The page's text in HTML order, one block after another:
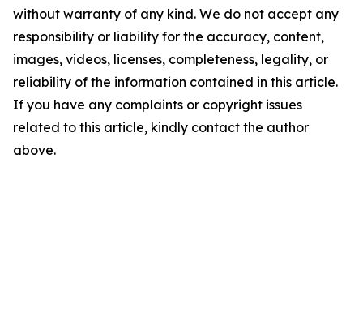
without warranty of any kind. We do not accept any
responsibility or liability for the accuracy, content,
images, videos, licenses, completeness, legality, or
reliability of the information contained in this article.
If you have any complaints or copyright issues
related to this article, kindly contact the author
above.